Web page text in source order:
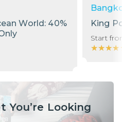
World: 40%
King
Start
You’re Looking